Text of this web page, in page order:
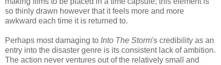
so thinly drawn however that it feels more and more
awkward each time it is returned to.
Perhaps most damaging to Into The Storm's credibility as an
entry into the disaster genre is its consistent lack of ambition.
The action never ventures out of the relatively small and